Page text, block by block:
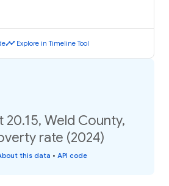
timeline Explore in Timeline Tool
20.15, Weld County,
rate (2024)
this data • API code